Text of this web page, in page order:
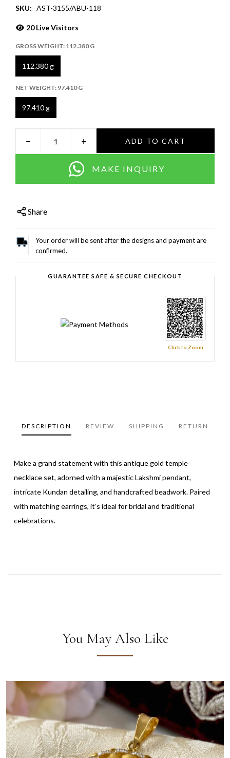
SKU: AST-3155/ABU-118
20Live Visitors
GROSS WEIGHT: 112.380 G
112.380 g
NET WEIGHT: 97.410 G
97.410 g
− + ADD TO CART
MAKE INQUIRY
Share
Your order will be sent after the designs and payment are
confirmed.
GUARANTEE SAFE & SECURE CHECKOUT
Click to Zoom
DESCRIPTION REVIEW SHIPPING RETURN
Make a grand statement with this antique gold temple
necklace set, adorned with a majestic Lakshmi pendant,
intricate Kundan detailing, and handcrafted beadwork. Paired
with matching earrings, it’s ideal for bridal and traditional
celebrations.
You May Also Like